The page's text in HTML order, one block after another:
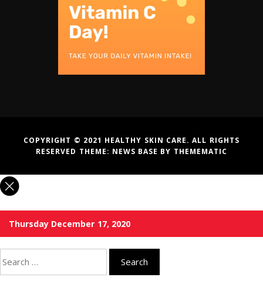
COPYRIGHT © 2021 HEALTHY SKIN CARE. ALL RIGHTS
RESERVED THEME: NEWS BASE BY THEMEMATIC
Thursday December 17, 2020